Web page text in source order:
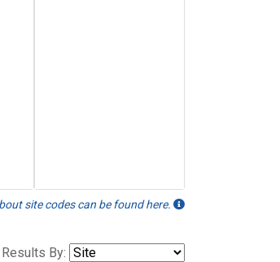
site codes can be found here.
By: